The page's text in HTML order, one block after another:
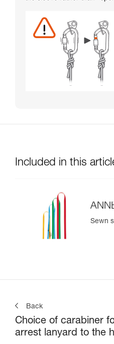
Included in this
Sewn
Back
Choice of carabiner
arrest lanyard to the